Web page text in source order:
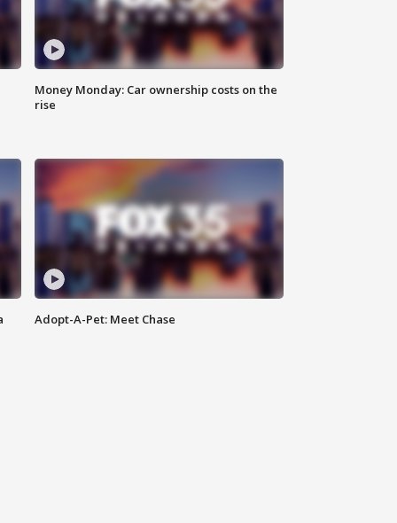
Money Monday: Car ownership costs on the
rise
Adopt-A-Pet: Meet Chase